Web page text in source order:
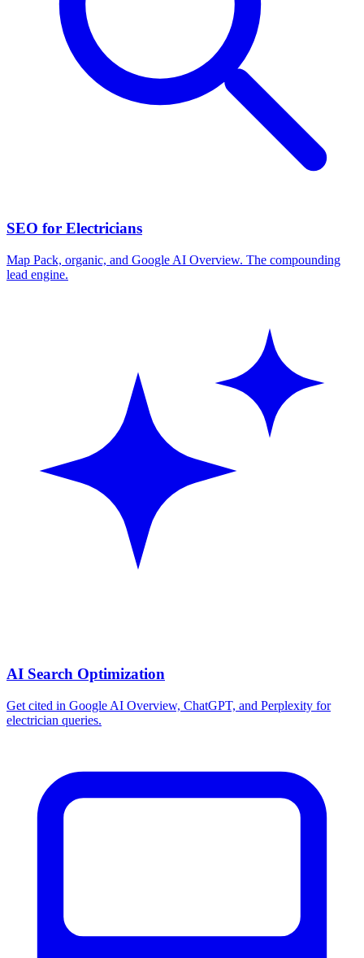
SEO for Electricians
Map Pack, organic, and Google AI Overview. The compounding
lead engine.
AI Search Optimization
Get cited in Google AI Overview, ChatGPT, and Perplexity for
electrician queries.